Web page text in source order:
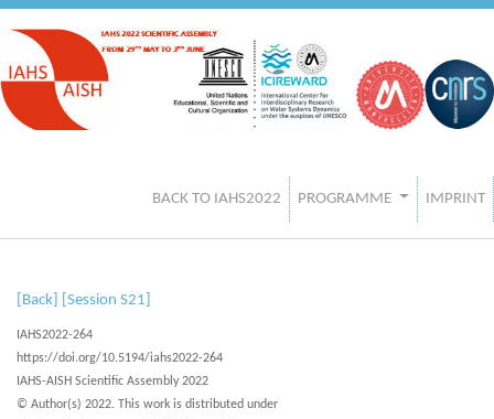
BACK TO IAHS2022 PROGRAMME IMPRINT
[Back] [Session S21]
IAHS2022-264
https://doi.org/10.5194/iahs2022-264
IAHS-AISH Scientific Assembly 2022
© Author(s) 2022. This work is distributed under